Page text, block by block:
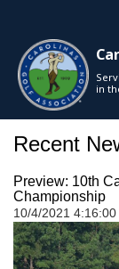
in
Recent
Preview: 10th
Championship
10/4/2021 4:16:00